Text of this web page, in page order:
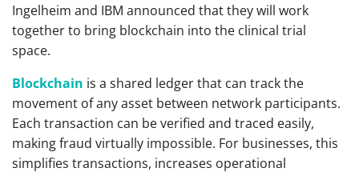
Ingelheim and IBM announced that they will work
together to bring blockchain into the clinical trial
space.
Blockchain is a shared ledger that can track the
movement of any asset between network participants.
Each transaction can be verified and traced easily,
making fraud virtually impossible. For businesses, this
simplifies transactions, increases operational